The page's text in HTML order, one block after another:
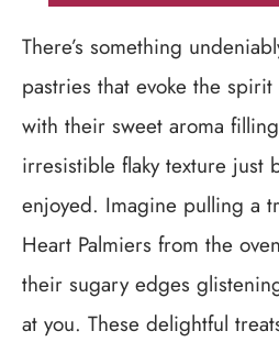
There’s something
pastries that evoke the
with their sweet aroma
irresistible flaky texture just
enjoyed. Imagine pulling a
Heart Palmiers from the
their sugary edges
at you. These delightful